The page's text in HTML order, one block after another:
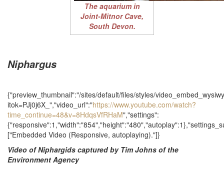
The aquarium in
Joint-Mitnor Cave,
South Devon.
Niphargus
{"preview_thumbnail":"/sites/default/files/styles/
itok=PJj0j6X_","video_url":"https://www.youtube.com/watch?
time_continue=48&v=8HdqsVfRHaM","settings":
["Embedded Video (Responsive, autoplaying)."]}
Video of Niphargids captured by Tim Johns of the
Environment Agency